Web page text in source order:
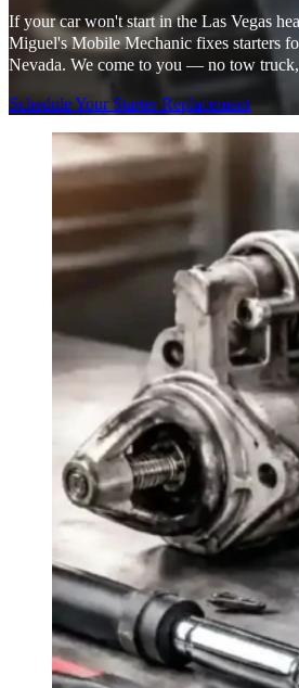
If your car won't start in the Las Vegas
Miguel's Mobile Mechanic fixes starters
Nevada. We come to you — no tow
Schedule Your Starter Replacement